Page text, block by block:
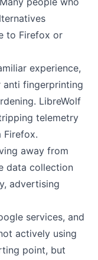
to Firefox or
experience,
anti fingerprinting
LibreWolf
telemetry
Firefox.
away from
data collection
advertising
services, and
actively using
point, but